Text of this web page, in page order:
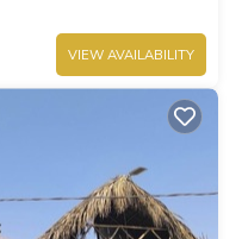
VIEW AVAILABILITY